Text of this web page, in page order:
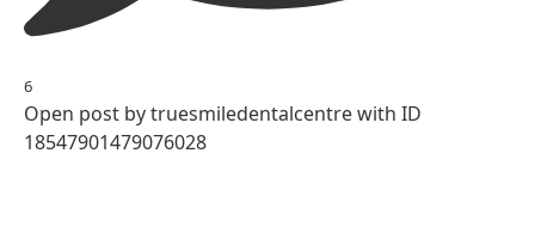
6
Open post by truesmiledentalcentre with ID
18547901479076028